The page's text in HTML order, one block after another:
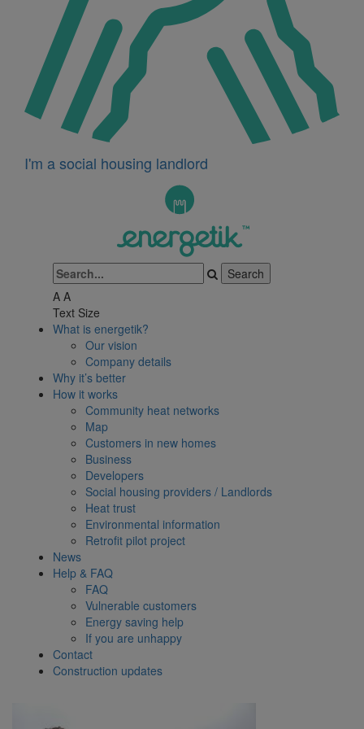
I'm a social housing landlord
A A
Text Size
What is energetik?
Our vision
Company details
Why it’s better
How it works
Community heat networks
Map
Customers in new homes
Business
Developers
Social housing providers / Landlords
Heat trust
Environmental information
Retrofit pilot project
News
Help & FAQ
FAQ
Vulnerable customers
Energy saving help
If you are unhappy
Contact
Construction updates